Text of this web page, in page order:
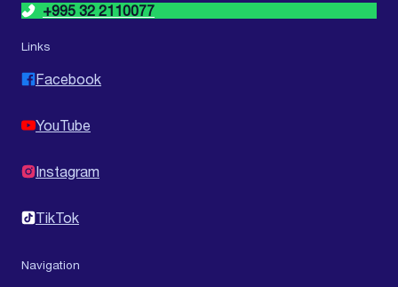
+995 32 2110077
Links
Facebook
YouTube
Instagram
TikTok
Navigation